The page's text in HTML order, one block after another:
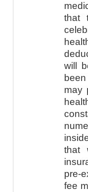
that
will
may
that
pre-
fee